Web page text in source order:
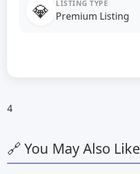
💎 LISTING TYPE
Premium Listing
4
🔗 You May Also Like